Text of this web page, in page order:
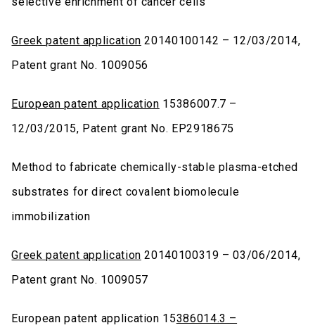
Greek patent application 20140100142 – 12/03/2014,
Patent grant No. 1009056
European patent application 15386007.7 –
12/03/2015, Patent grant No. EP2918675
Method to fabricate chemically-stable plasma-etched
substrates for direct covalent biomolecule
immobilization
Greek patent application 20140100319 – 03/06/2014,
Patent grant No. 1009057
European patent application 15386014.3 –